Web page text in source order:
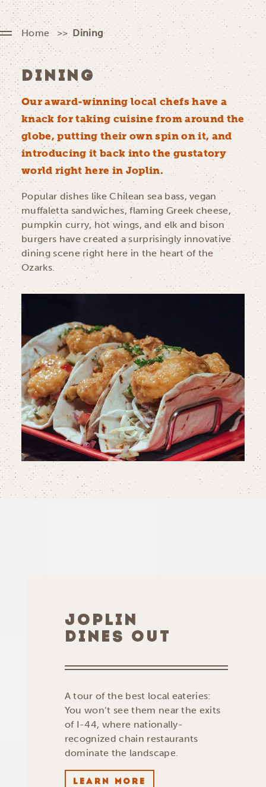
Home Dining
DINING
Our award-winning local chefs have a
knack for taking cuisine from around the
globe, putting their own spin on it, and
introducing it back into the gustatory
world right here in Joplin.
Popular dishes like Chilean sea bass, vegan
muffaletta sandwiches, flaming Greek cheese,
pumpkin curry, hot wings, and elk and bison
burgers have created a surprisingly innovative
dining scene right here in the heart of the
Ozarks.
JOPLIN
DINES OUT
A tour of the best local eateries:
You won’t see them near the exits
of I-44, where nationally-
recognized chain restaurants
dominate the landscape.
LEARN MORE